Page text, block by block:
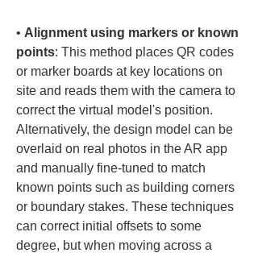
• Alignment using markers or known
points: This method places QR codes
or marker boards at key locations on
site and reads them with the camera to
correct the virtual model's position.
Alternatively, the design model can be
overlaid on real photos in the AR app
and manually fine-tuned to match
known points such as building corners
or boundary stakes. These techniques
can correct initial offsets to some
degree, but when moving across a